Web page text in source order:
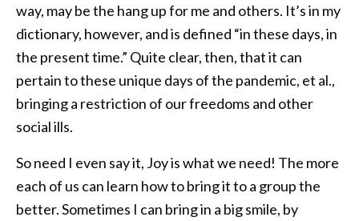
way, may be the hang up for me and others. It’s in my
dictionary, however, and is defined “in these days, in
the present time.” Quite clear, then, that it can
pertain to these unique days of the pandemic, et al.,
bringing a restriction of our freedoms and other
social ills.
So need I even say it, Joy is what we need! The more
each of us can learn how to bring it to a group the
better. Sometimes I can bring in a big smile, by